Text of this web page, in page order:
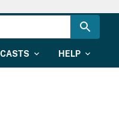
HELP